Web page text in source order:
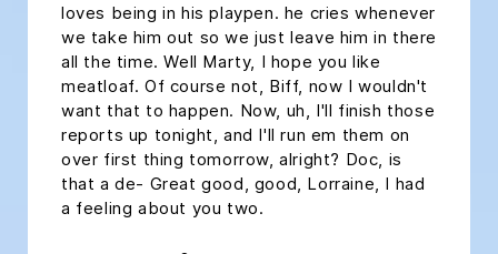
loves being in his playpen. he cries whenever
we take him out so we just leave him in there
all the time. Well Marty, I hope you like
meatloaf. Of course not, Biff, now I wouldn't
want that to happen. Now, uh, I'll finish those
reports up tonight, and I'll run em them on
over first thing tomorrow, alright? Doc, is
that a de- Great good, good, Lorraine, I had
a feeling about you two.